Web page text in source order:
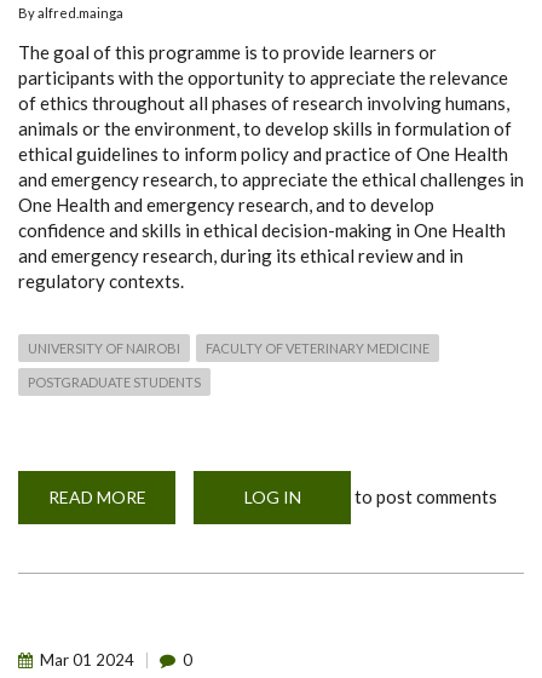
Byalfred.mainga
The goal of this programme is to provide learners or
participants with the opportunity to appreciate the relevance
of ethics throughout all phases of research involving humans,
animals or the environment, to develop skills in formulation of
ethical guidelines to inform policy and practice of One Health
and emergency research, to appreciate the ethical challenges in
One Health and emergency research, and to develop
confidence and skills in ethical decision-making in One Health
and emergency research, during its ethical review and in
regulatory contexts.
UNIVERSITY OF NAIROBI FACULTY OF VETERINARY MEDICINE
POSTGRADUATE STUDENTS
READ MORE
YEARS
AND
EMERGENCY
LOG IN to post comments
Mar01 2024 0